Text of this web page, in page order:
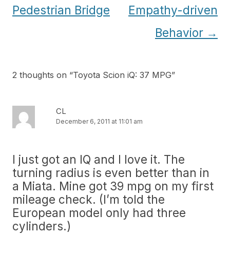
navigation
Pedestrian Bridge
Empathy-driven
Behavior →
2 thoughts on “Toyota Scion iQ: 37 MPG”
CL
December 6, 2011 at 11:01 am
I just got an IQ and I love it. The
turning radius is even better than in
a Miata. Mine got 39 mpg on my first
mileage check. (I’m told the
European model only had three
cylinders.)